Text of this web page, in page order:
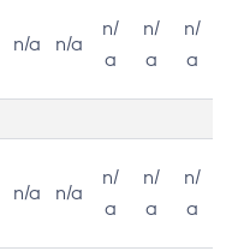
n/a n/a
n/
a
n/
a
n/
a
n/a n/a
n/
a
n/
a
n/
a